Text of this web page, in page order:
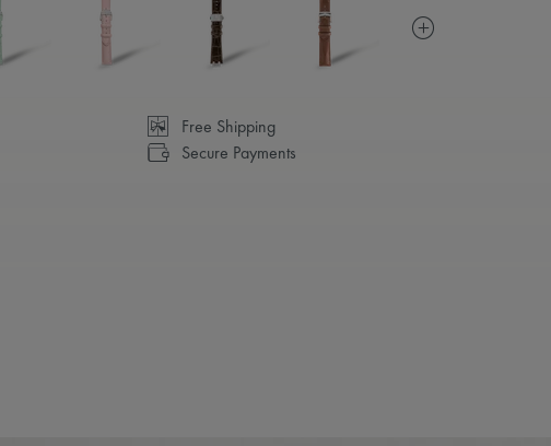
Free Shipping
Secure Payments